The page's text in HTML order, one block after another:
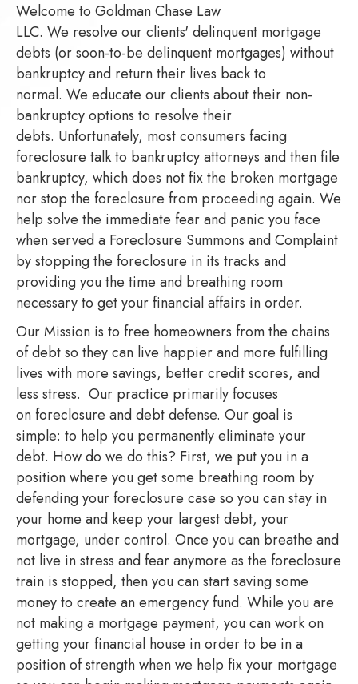
Welcome to Goldman Chase Law
LLC. We resolve our clients' delinquent mortgage
debts (or soon-to-be delinquent mortgages) without
bankruptcy and return their lives back to
normal. We educate our clients about their non-
bankruptcy options to resolve their
debts. Unfortunately, most consumers facing
foreclosure talk to bankruptcy attorneys and then file
bankruptcy, which does not fix the broken mortgage
nor stop the foreclosure from proceeding again. We
help solve the immediate fear and panic you face
when served a Foreclosure Summons and Complaint
by stopping the foreclosure in its tracks and
providing you the time and breathing room
necessary to get your financial affairs in order.
Our Mission is to free homeowners from the chains
of debt so they can live happier and more fulfilling
lives with more savings, better credit scores, and
less stress. Our practice primarily focuses
on foreclosure and debt defense. Our goal is
simple: to help you permanently eliminate your
debt. How do we do this? First, we put you in a
position where you get some breathing room by
defending your foreclosure case so you can stay in
your home and keep your largest debt, your
mortgage, under control. Once you can breathe and
not live in stress and fear anymore as the foreclosure
train is stopped, then you can start saving some
money to create an emergency fund. While you are
not making a mortgage payment, you can work on
getting your financial house in order to be in a
position of strength when we help fix your mortgage